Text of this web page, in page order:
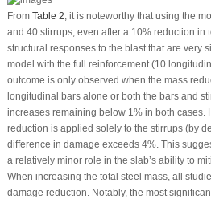
From Table 2, it is noteworthy that using the
and 40 stirrups, even after a 10% reduction in
structural responses to the blast that are very
model with the full reinforcement (10
outcome is only observed when the mass
longitudinal bars alone or both the bars and
increases remaining below 1% in both cases.
reduction is applied solely to the stirrups (by
difference in damage exceeds 4%. This
a relatively minor role in the slab’s ability to
When increasing the total steel mass, all
damage reduction. Notably, the most